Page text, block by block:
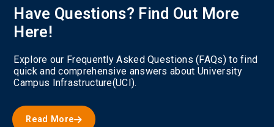
Have Questions? Find Out More
Here!
Explore our Frequently Asked Questions (FAQs) to find
quick and comprehensive answers about University
Campus Infrastructure(UCI).
Read More